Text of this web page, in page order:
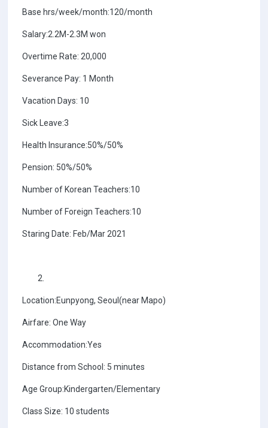
Base hrs/week/month:120/month
Salary:2.2M-2.3M won
Overtime Rate: 20,000
Severance Pay: 1 Month
Vacation Days: 10
Sick Leave:3
Health Insurance:50%/50%
Pension: 50%/50%
Number of Korean Teachers:10
Number of Foreign Teachers:10
Staring Date: Feb/Mar 2021
Location:Eunpyong, Seoul(near Mapo)
Airfare: One Way
Accommodation:Yes
Distance from School: 5 minutes
Age Group:Kindergarten/Elementary
Class Size: 10 students